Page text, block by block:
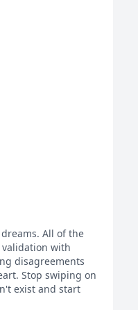
All of the
with
disagreements
Stop swiping on
exist and start